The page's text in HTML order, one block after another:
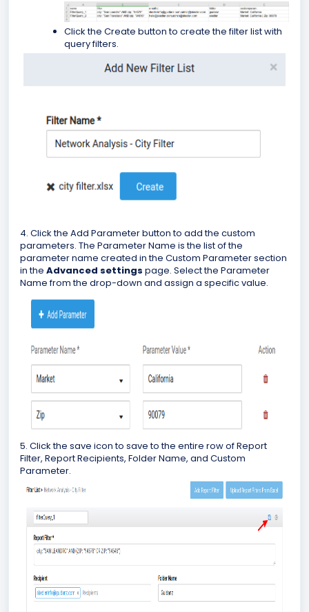
Click the Create button to create the filter list with
query filters.
4. Click the Add Parameter button to add the custom
parameters. The Parameter Name is the list of the
parameter name created in the Custom Parameter section
in the Advanced settings page. Select the Parameter
Name from the drop-down and assign a specific value.
5. Click the save icon to save to the entire row of Report
Filter, Report Recipients, Folder Name, and Custom
Parameter.